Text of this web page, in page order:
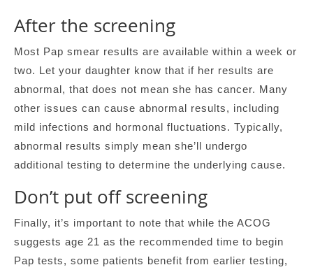
After the screening
Most Pap smear results are available within a week or
two. Let your daughter know that if her results are
abnormal, that does not mean she has cancer. Many
other issues can cause abnormal results, including
mild infections and hormonal fluctuations. Typically,
abnormal results simply mean she’ll undergo
additional testing to determine the underlying cause.
Don’t put off screening
Finally, it’s important to note that while the ACOG
suggests age 21 as the recommended time to begin
Pap tests, some patients benefit from earlier testing,